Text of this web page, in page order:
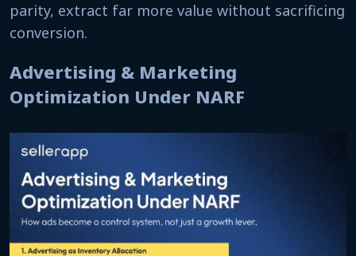
parity, extract far more value without sacrificing
conversion.
Advertising & Marketing
Optimization Under NARF